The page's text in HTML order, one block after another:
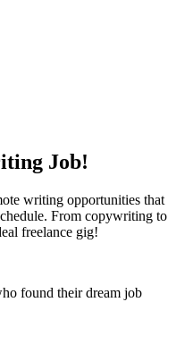
Job!
writing opportunities that
From copywriting to
freelance gig!
found their dream job